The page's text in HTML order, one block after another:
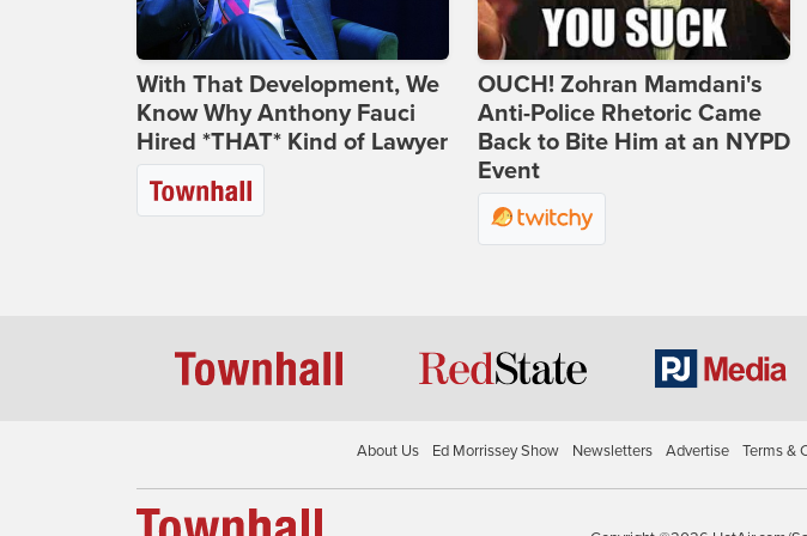
With That Development, We
Know Why Anthony Fauci
Hired *THAT* Kind of Lawyer
OUCH! Zohran Mamdani's
Anti-Police Rhetoric Came
Back to Bite Him at an NYPD
Event
About Us Ed Morrissey Show Newsletters Advertise Terms &